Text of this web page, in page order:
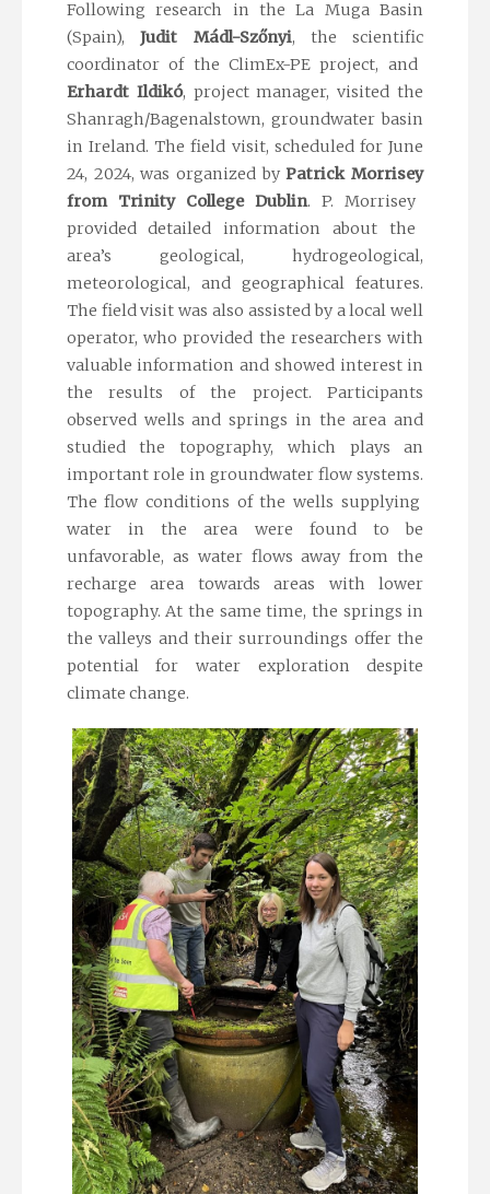
Following research in the La Muga Basin
(Spain),Judit Mádl-Szőnyi, thescientific
coordinator of the ClimEx-PE project, and
Erhardt Ildikó, project manager, visited the
Shanragh/Bagenalstown, groundwater basin
in Ireland. The field visit, scheduled for June
24, 2024, was organized byPatrick Morrisey
from Trinity College Dublin. P.
Morrisey
provided detailed information about the
area’s geological, hydrogeological,
meteorological, and geographical features.
The field visit was also assisted by a local well
operator, who provided the researchers with
valuable information and showed interest in
the results of the project.
Participants
observedwells and springs in the area and
studied the topography, which playsan
important role ingroundwater flow systems.
The flow conditions of the wells supplying
water in the area were found to be
unfavorable, as water flows away from the
recharge area towards areas with lower
topography. At the same time, the springs in
the valleys and their surroundings offer the
potential for water exploration despite
climate change.